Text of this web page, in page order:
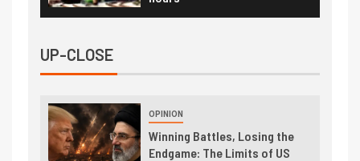
UP-CLOSE
OPINION
Winning Battles, Losing the
Endgame: The Limits of US